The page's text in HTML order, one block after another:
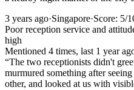
3 years ago·Singapore·Score: 5/
Poor reception service and
high
Mentioned 4 times, last 1 year
“The two receptionists didn't
murmured something after
other, and looked at us with